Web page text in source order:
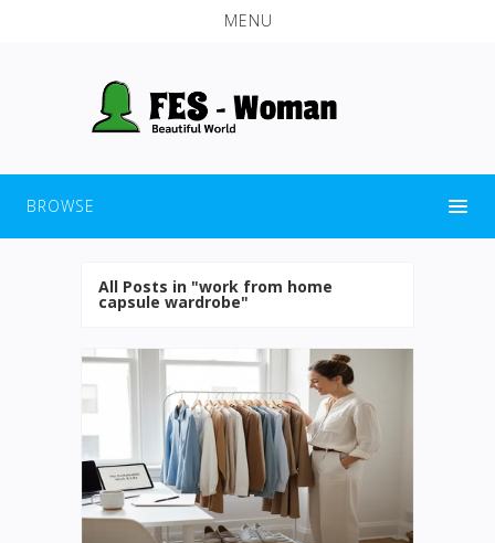
MENU
BROWSE
All Posts in "work from home
capsule wardrobe"